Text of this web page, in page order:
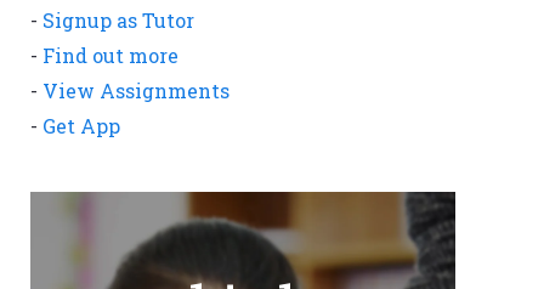
- Signup as Tutor
- Find out more
- View Assignments
- Get App